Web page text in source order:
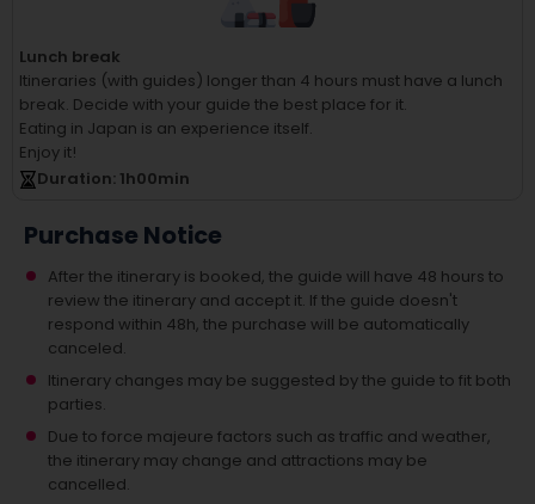
Lunch break
Itineraries (with guides) longer than 4 hours must have a lunch
break. Decide with your guide the best place for it.
Eating in Japan is an experience itself.
Enjoy it!
Duration: 1h00min
Purchase Notice
After the itinerary is booked, the guide will have 48 hours to
review the itinerary and accept it. If the guide doesn't
respond within 48h, the purchase will be automatically
canceled.
Itinerary changes may be suggested by the guide to fit both
parties.
Due to force majeure factors such as traffic and weather,
the itinerary may change and attractions may be
cancelled.